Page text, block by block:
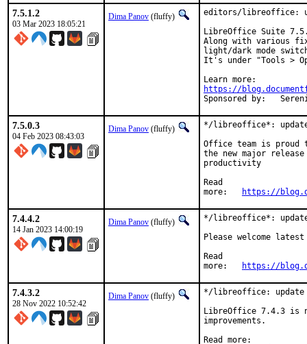
7.5.1.2
03 Mar 2023 18:05:21
Dima Panov (fluffy)
editors/libreoffice:
LibreOffice Suite
Along with various
light/dark mode
It's under "Tools >
https://
7.5.0.3
04 Feb 2023 08:43:03
Dima Panov (fluffy)
*/libreoffice*:	update to 7.5.0 release (+)
Office team is proud
the new major
productivity
Read
https://
7.4.4.2
14 Jan 2023 14:00:19
Dima Panov (fluffy)
*/libreoffice*:
Please welcome
Read
https://
7.4.3.2
28 Nov 2022 10:52:42
Dima Panov (fluffy)
*/libreoffice:
LibreOffice 7.4.3 is
improvements.